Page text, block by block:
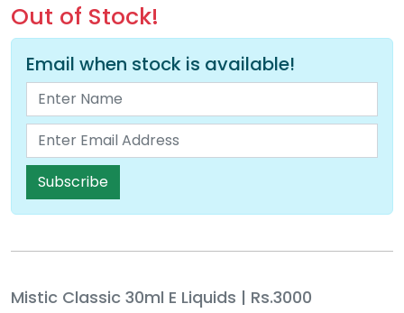
Out of Stock!
Email when stock is available!
Subscribe
Mistic Classic 30ml E Liquids | Rs.3000